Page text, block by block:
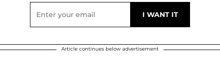
Article continues below advertisement